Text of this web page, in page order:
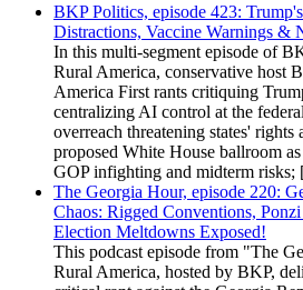
BKP Politics, episode 423:
Distractions, Vaccine Warnings &
In this multi-segment episode of
Rural America, conservative host
America First rants critiquing
centralizing AI control at the
overreach threatening states' rights
proposed White House ballroom
GOP infighting and midterm
The Georgia Hour, episode 220:
Chaos: Rigged Conventions,
Election Meltdowns Exposed!
This podcast episode from "The
Rural America, hosted by BKP,